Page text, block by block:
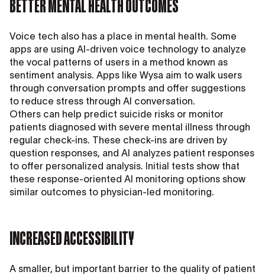
BETTER MENTAL HEALTH OUTCOMES
Voice tech also has a place in mental health. Some
apps are using AI-driven voice technology to analyze
the vocal patterns of users in a method known as
sentiment analysis. Apps like Wysa aim to walk users
through conversation prompts and offer suggestions
to reduce stress through AI conversation.
Others can help predict suicide risks or monitor
patients diagnosed with severe mental illness through
regular check-ins. These check-ins are driven by
question responses, and AI analyzes patient responses
to offer personalized analysis. Initial tests show that
these response-oriented AI monitoring options show
similar outcomes to physician-led monitoring.
INCREASED ACCESSIBILITY
A smaller, but important barrier to the quality of patient